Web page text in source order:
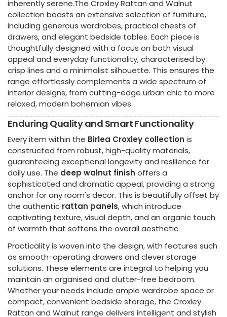
inherently serene.The Croxley Rattan and Walnut
collection boasts an extensive selection of furniture,
including generous wardrobes, practical chests of
drawers, and elegant bedside tables. Each piece is
thoughtfully designed with a focus on both visual
appeal and everyday functionality, characterised by
crisp lines and a minimalist silhouette. This ensures the
range effortlessly complements a wide spectrum of
interior designs, from cutting-edge urban chic to more
relaxed, modern bohemian vibes.
Enduring Quality and Smart Functionality
Every item within the Birlea Croxley collection is
constructed from robust, high-quality materials,
guaranteeing exceptional longevity and resilience for
daily use. The deep walnut finish offers a
sophisticated and dramatic appeal, providing a strong
anchor for any room's decor. This is beautifully offset by
the authentic rattan panels, which introduce
captivating texture, visual depth, and an organic touch
of warmth that softens the overall aesthetic.
Practicality is woven into the design, with features such
as smooth-operating drawers and clever storage
solutions. These elements are integral to helping you
maintain an organised and clutter-free bedroom.
Whether your needs include ample wardrobe space or
compact, convenient bedside storage, the Croxley
Rattan and Walnut range delivers intelligent and stylish